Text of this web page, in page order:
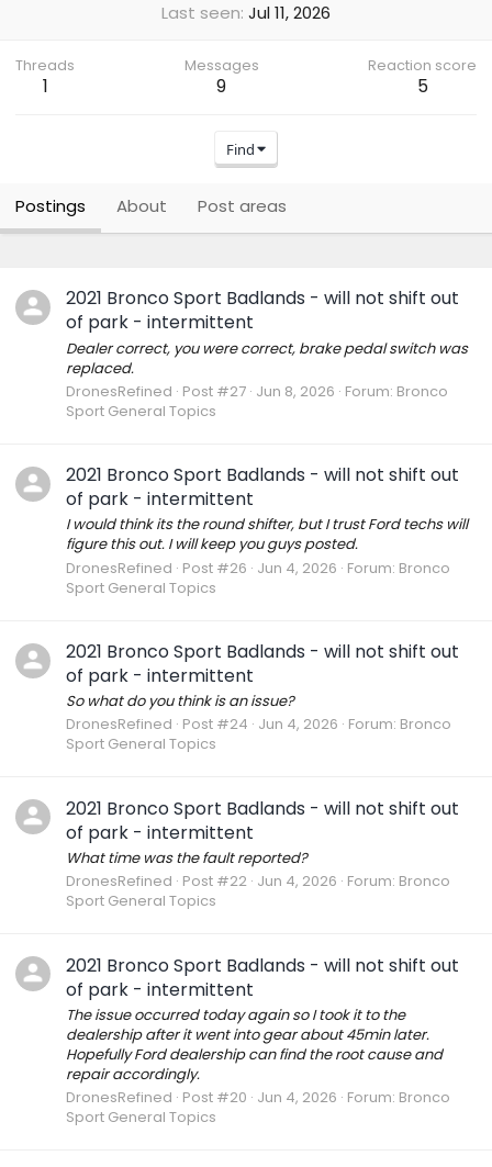
Last seen Jul 11, 2026
Threads
1
Messages
9
Reaction score
5
Find
Postings About Post areas
2021 Bronco Sport Badlands - will not shift out
of park - intermittent
Dealer correct, you were correct, brake pedal switch was
replaced.
DronesRefined Post #27 Jun 8, 2026 Forum: Bronco
Sport General Topics
2021 Bronco Sport Badlands - will not shift out
of park - intermittent
I would think its the round shifter, but I trust Ford techs will
figure this out. I will keep you guys posted.
DronesRefined Post #26 Jun 4, 2026 Forum: Bronco
Sport General Topics
2021 Bronco Sport Badlands - will not shift out
of park - intermittent
So what do you think is an issue?
DronesRefined Post #24 Jun 4, 2026 Forum: Bronco
Sport General Topics
2021 Bronco Sport Badlands - will not shift out
of park - intermittent
What time was the fault reported?
DronesRefined Post #22 Jun 4, 2026 Forum: Bronco
Sport General Topics
2021 Bronco Sport Badlands - will not shift out
of park - intermittent
The issue occurred today again so I took it to the
dealership after it went into gear about 45min later.
Hopefully Ford dealership can find the root cause and
repair accordingly.
DronesRefined Post #20 Jun 4, 2026 Forum: Bronco
Sport General Topics